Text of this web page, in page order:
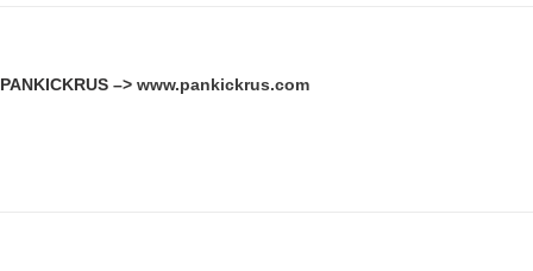
PANKICKRUS –> www.pankickrus.com